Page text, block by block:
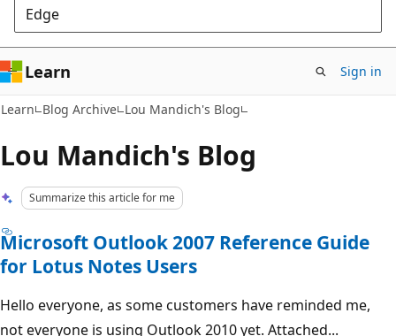
Edge
Learn Sign in
Learn Blog Archive Lou Mandich's Blog
Lou Mandich's Blog
Summarize this article for me
Microsoft Outlook 2007 Reference Guide
for Lotus Notes Users
Hello everyone, as some customers have reminded me,
not everyone is using Outlook 2010 yet. Attached...